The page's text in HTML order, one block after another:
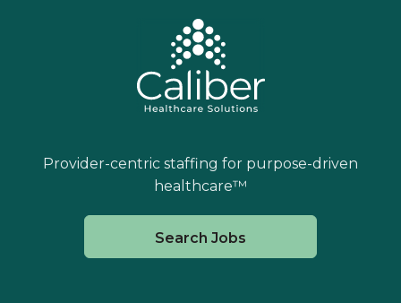
Provider-centric staffing for purpose-driven
healthcare™
Search Jobs